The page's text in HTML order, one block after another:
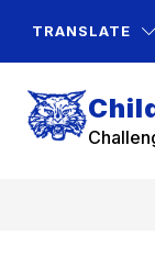
TRANSLATE